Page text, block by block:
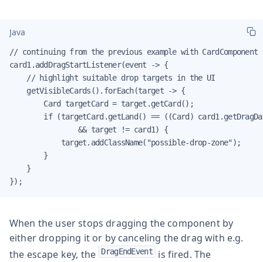
Java
// continuing from the previous example with CardComponent
card1.addDragStartListener(event -> {
    // highlight suitable drop targets in the UI
    getVisibleCards().forEach(target -> {
        Card targetCard = target.getCard();
if (targetCard.getLand() == ((Card)
                && target != card1) {
            target.addClassName("possible-drop-zone");
        }
    }
});
When the user stops dragging the component by
either dropping it or by canceling the drag with e.g.
the escape key, the DragEndEvent is fired. The